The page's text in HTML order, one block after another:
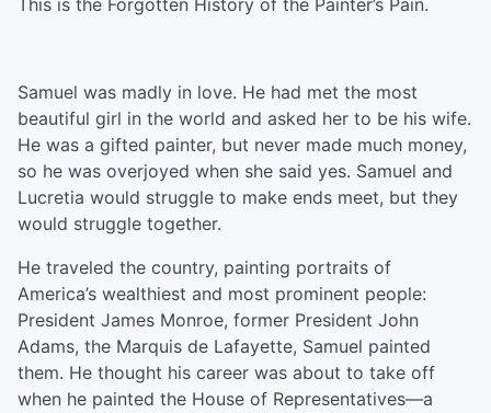
This is the Forgotten History of the Painter’s Pain.
Samuel was madly in love. He had met the most
beautiful girl in the world and asked her to be his wife.
He was a gifted painter, but never made much money,
so he was overjoyed when she said yes. Samuel and
Lucretia would struggle to make ends meet, but they
would struggle together.
He traveled the country, painting portraits of
America’s wealthiest and most prominent people:
President James Monroe, former President John
Adams, the Marquis de Lafayette, Samuel painted
them. He thought his career was about to take off
when he painted the House of Representatives—a